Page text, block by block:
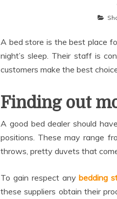
A bed store is the best place
night’s sleep. Their staff is
customers make the best
Finding out
A good bed dealer should
positions. These may range
throws, pretty duvets that
To gain respect anybedding
these suppliers obtain their